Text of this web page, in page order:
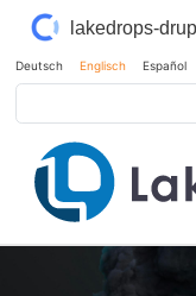
Skip to main content
lakedrops-
Deutsch Englisch Español